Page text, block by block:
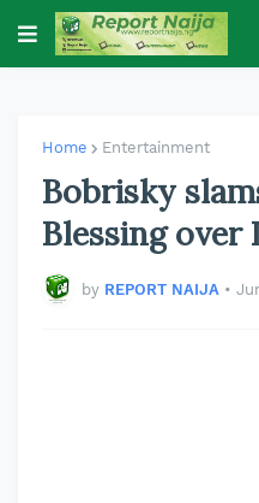
Home Entertainment
Bobrisky
Blessing over
by REPORT NAIJA •